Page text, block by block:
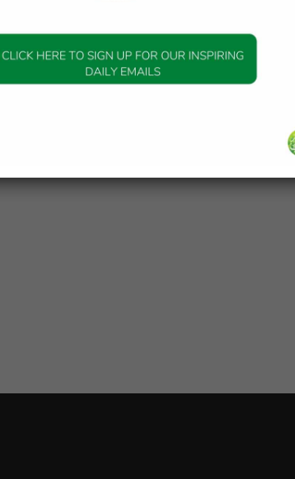
Hadith is
DAILY HADITH
Today’s Beautiful Hadith is